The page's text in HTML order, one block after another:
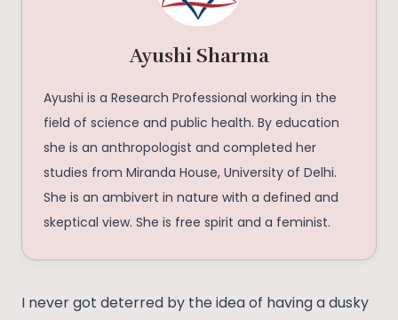
Ayushi Sharma
Ayushi is a Research Professional working in the
field of science and public health. By education
she is an anthropologist and completed her
studies from Miranda House, University of Delhi.
She is an ambivert in nature with a defined and
skeptical view. She is free spirit and a feminist.
I never got deterred by the idea of having a dusky